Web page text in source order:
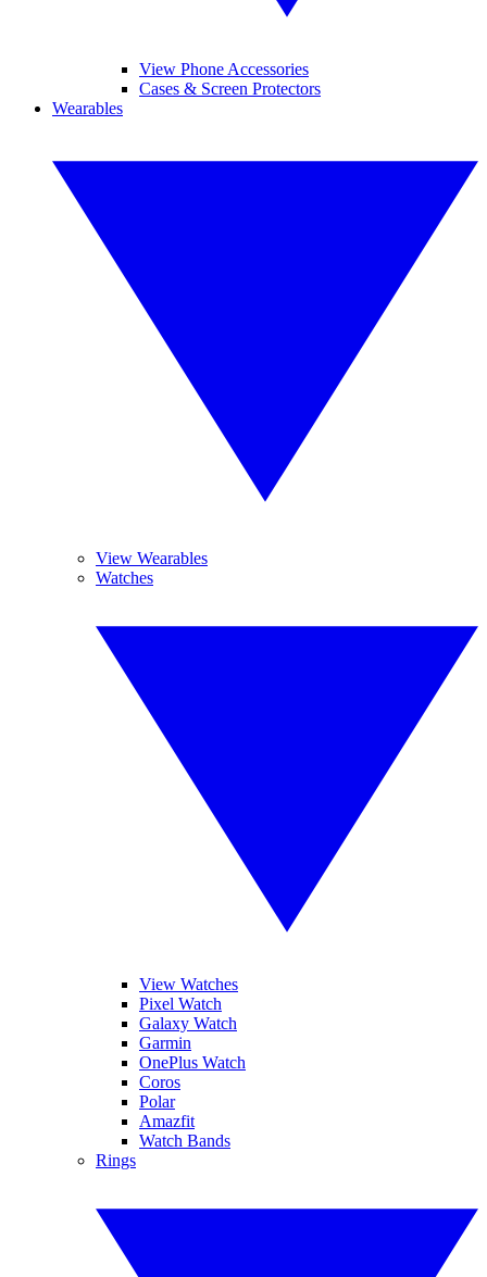
View Phone Accessories
Cases & Screen Protectors
Wearables
View Wearables
Watches
View Watches
Pixel Watch
Galaxy Watch
Garmin
OnePlus Watch
Coros
Polar
Amazfit
Watch Bands
Rings